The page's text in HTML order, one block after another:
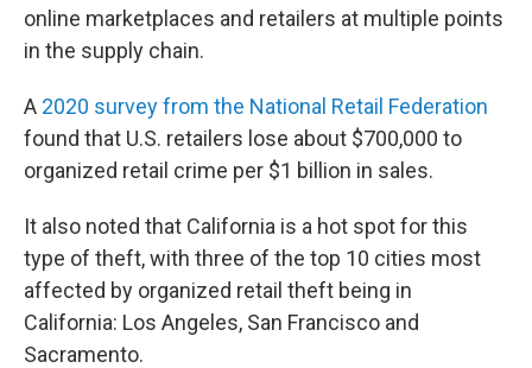
online marketplaces and retailers at multiple points
in the supply chain.
A 2020 survey from the National Retail Federation
found that U.S. retailers lose about $700,000 to
organized retail crime per $1 billion in sales.
It also noted that California is a hot spot for this
type of theft, with three of the top 10 cities most
affected by organized retail theft being in
California: Los Angeles, San Francisco and
Sacramento.